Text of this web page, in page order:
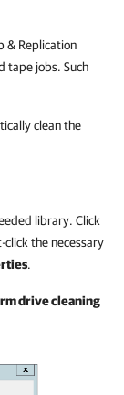
& Replication
tape jobs. Such
clean the
library. Click
click the necessary
.
drive cleaning